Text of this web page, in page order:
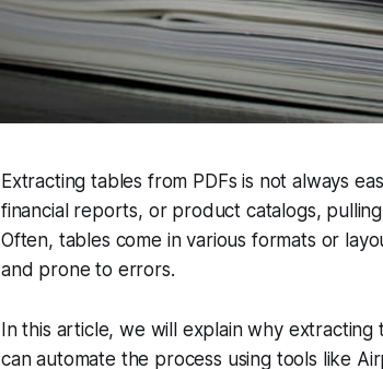
Extracting tables from PDFs is not always
financial reports, or product catalogs,
Often, tables come in various formats or
and prone to errors.
In this article, we will explain why extracting
can automate the process using tools like